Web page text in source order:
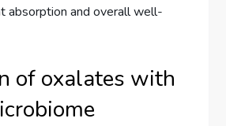
absorption and overall well-
of oxalates with